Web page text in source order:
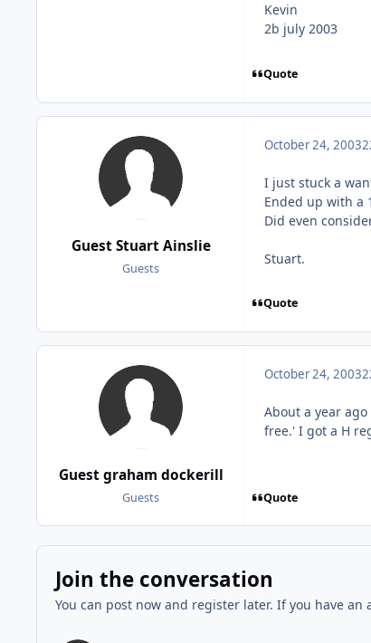
Kevin
2b july 2003
Quote
Guest Stuart Ainslie
Guests
October 24, 2003
I just stuck a
Ended up with a
Did even
Stuart.
Quote
Guest graham dockerill
Guests
October 24, 2003
About a year
free.' I got a H
Quote
Join the conversation
You can post now and register later. If you have an